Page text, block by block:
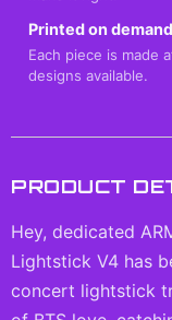
Printed on demand
Each piece is made
designs available.
PRODUCT
Hey, dedicated
Lightstick V4 has
concert lightstick